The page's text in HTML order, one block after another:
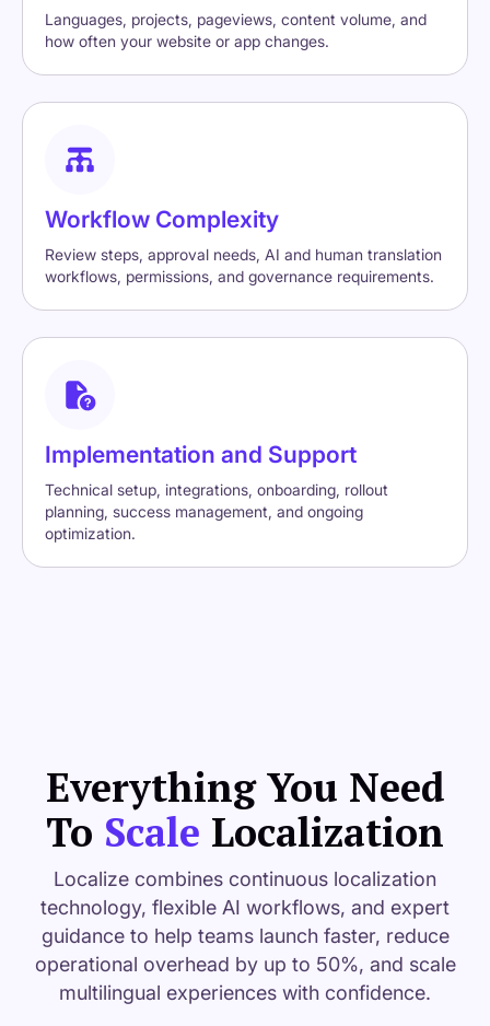
Languages, projects, pageviews, content volume, and
how often your website or app changes.
Workflow Complexity
Review steps, approval needs, AI and human translation
workflows, permissions, and governance requirements.
Implementation and Support
Technical setup, integrations, onboarding, rollout
planning, success management, and ongoing
optimization.
Everything You Need
To Scale Localization
Localize combines continuous localization
technology, flexible AI workflows, and expert
guidance to help teams launch faster, reduce
operational overhead by up to 50%, and scale
multilingual experiences with confidence.